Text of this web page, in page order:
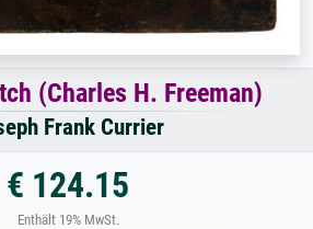
(Charles H. Freeman)
Frank Currier
€ 124.15
Enthält 19% MwSt.